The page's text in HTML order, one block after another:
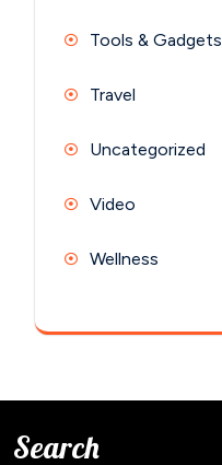
Tools & Gadgets
Travel
Uncategorized
Video
Wellness
Search